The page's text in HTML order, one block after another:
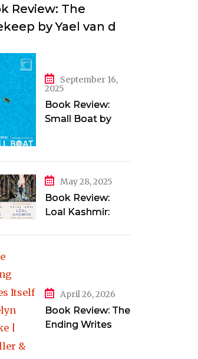
Review: The
by Yael van der
September 16,
2025
Book Review:
Small Boat by
May 28, 2025
Book Review:
Loal Kashmir:
April 26, 2026
Book Review: The
Ending Writes